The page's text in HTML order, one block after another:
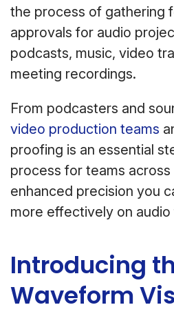
the process of gathering
approvals for audio
podcasts, music, video
meeting recordings.
From podcasters and
video production teams
proofing is an essential
process for teams across
enhanced precision you
more effectively on
Introducing
Waveform